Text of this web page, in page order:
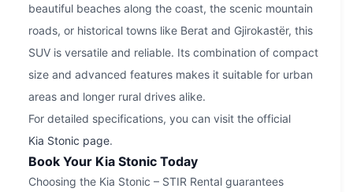
beautiful beaches along the coast, the scenic mountain
roads, or historical towns like Berat and Gjirokastër, this
SUV is versatile and reliable. Its combination of compact
size and advanced features makes it suitable for urban
areas and longer rural drives alike.
For detailed specifications, you can visit the official
Kia Stonic page.
Book Your Kia Stonic Today
Choosing the Kia Stonic – STIR Rental guarantees